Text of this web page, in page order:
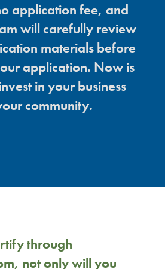
application fee, and
will carefully review
materials before
application. Now is
in your business
community.
through
not only will you